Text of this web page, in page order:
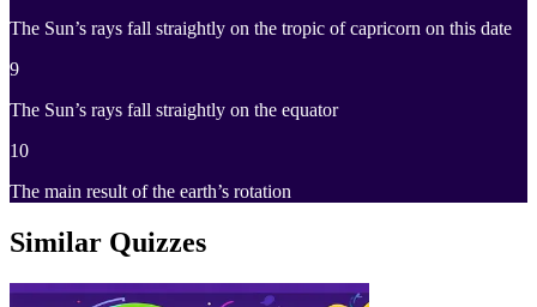
The Sun’s rays fall straightly on the tropic of capricorn on this date
9
The Sun’s rays fall straightly on the equator
10
The main result of the earth’s rotation
Similar Quizzes